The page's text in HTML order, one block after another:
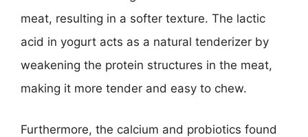
meat, resulting in a softer texture. The lactic
acid in yogurt acts as a natural tenderizer by
weakening the protein structures in the meat,
making it more tender and easy to chew.
Furthermore, the calcium and probiotics found